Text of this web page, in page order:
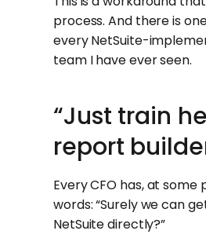
process. And there is
every NetSuite-
team I have ever seen.
“Just train
report
Every CFO has, at some
words: “Surely we can
NetSuite directly?”